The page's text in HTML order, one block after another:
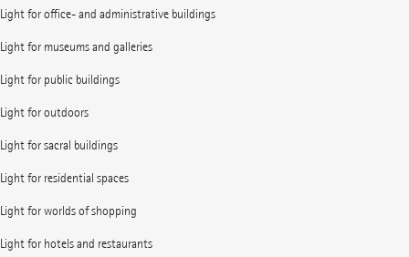
Light for office- and administrative buildings
Light for museums and galleries
Light for public buildings
Light for outdoors
Light for sacral buildings
Light for residential spaces
Light for worlds of shopping
Light for hotels and restaurants